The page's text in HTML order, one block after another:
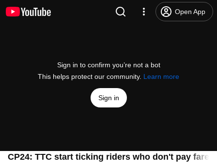
Open App
Sign in to confirm you’re not a bot
This helps protect our community. Learn more
Sign in
CP24: TTC start ticking riders who don't pay fares